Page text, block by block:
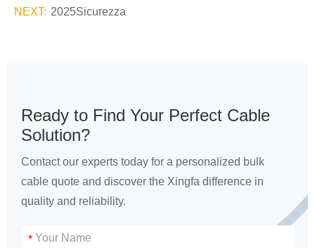
NEXT: 2025Sicurezza
Ready to Find Your Perfect Cable
Solution?
Contact our experts today for a personalized bulk
cable quote and discover the Xingfa difference in
quality and reliability.
*